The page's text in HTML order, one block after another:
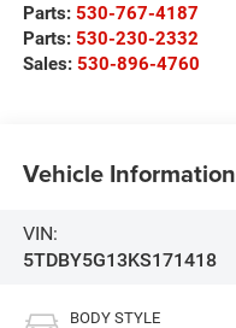
Parts: 530-767-4187
Parts: 530-230-2332
Sales: 530-896-4760
Vehicle Information
VIN:
5TDBY5G13KS171418
BODY STYLE